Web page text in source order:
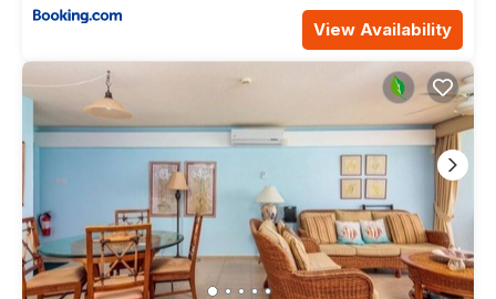
View Availability